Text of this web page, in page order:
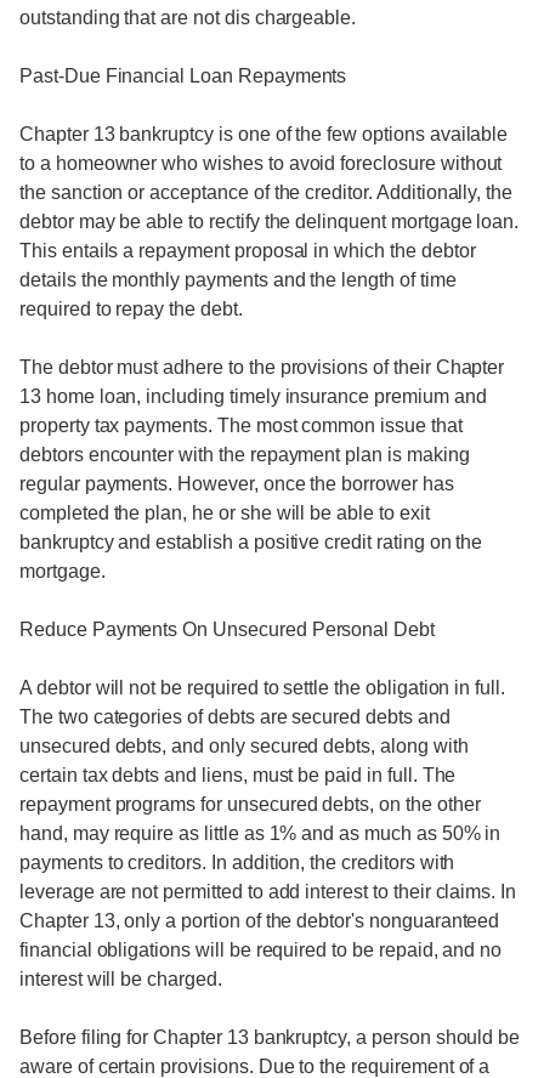
outstanding that are not dis chargeable.
Past-Due Financial Loan Repayments
Chapter 13 bankruptcy is one of the few options available
to a homeowner who wishes to avoid foreclosure without
the sanction or acceptance of the creditor. Additionally, the
debtor may be able to rectify the delinquent mortgage loan.
This entails a repayment proposal in which the debtor
details the monthly payments and the length of time
required to repay the debt.
The debtor must adhere to the provisions of their Chapter
13 home loan, including timely insurance premium and
property tax payments. The most common issue that
debtors encounter with the repayment plan is making
regular payments. However, once the borrower has
completed the plan, he or she will be able to exit
bankruptcy and establish a positive credit rating on the
mortgage.
Reduce Payments On Unsecured Personal Debt
A debtor will not be required to settle the obligation in full.
The two categories of debts are secured debts and
unsecured debts, and only secured debts, along with
certain tax debts and liens, must be paid in full. The
repayment programs for unsecured debts, on the other
hand, may require as little as 1% and as much as 50% in
payments to creditors. In addition, the creditors with
leverage are not permitted to add interest to their claims. In
Chapter 13, only a portion of the debtor's nonguaranteed
financial obligations will be required to be repaid, and no
interest will be charged.
Before filing for Chapter 13 bankruptcy, a person should be
aware of certain provisions. Due to the requirement of a